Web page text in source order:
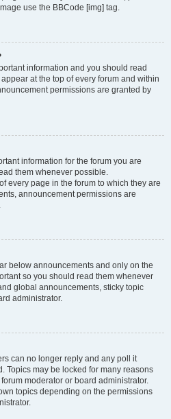
use the BBCode [img] tag.
information and you should read
at the top of every forum and within
permissions are granted by
information for the forum you are
them whenever possible.
every page in the forum to which they are
announcement permissions are
below announcements and only on the
so you should read them whenever
global announcements, sticky topic
administrator.
can no longer reply and any poll it
Topics may be locked for many reasons
moderator or board administrator.
topics depending on the permissions